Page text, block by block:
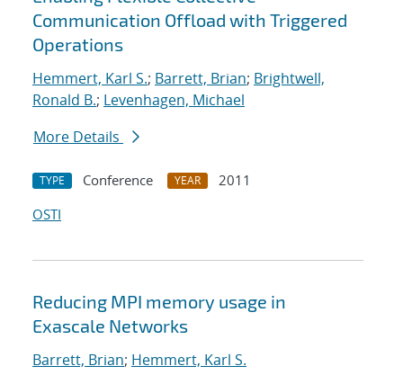
Communication Offload with Triggered
Operations
Hemmert, Karl S.; Barrett, Brian; Brightwell,
Ronald B.; Levenhagen, Michael
More Details
TYPE Conference YEAR
2011
OSTI
Reducing MPI memory usage in
Exascale Networks
Barrett, Brian; Hemmert, Karl S.